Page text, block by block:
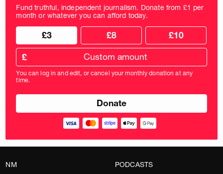
Fund truthful, independent journalism. Donate from £1 per
month or whatever you can afford today.
Choose
donation
frequency
Choose
donation
amount
£3 £8 £10
Custom
donation
amount
in
pounds
£
You can log in and edit, or cancel your monthly donation at any
time.
NM
PODCASTS